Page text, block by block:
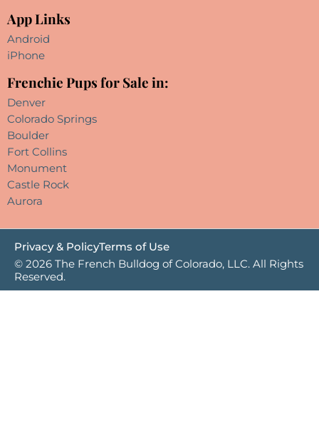
App Links
Android
iPhone
Frenchie Pups for Sale in:
Denver
Colorado Springs
Boulder
Fort Collins
Monument
Castle Rock
Aurora
Privacy & PolicyTerms of Use
© 2026 The French Bulldog of Colorado, LLC. All Rights
Reserved.